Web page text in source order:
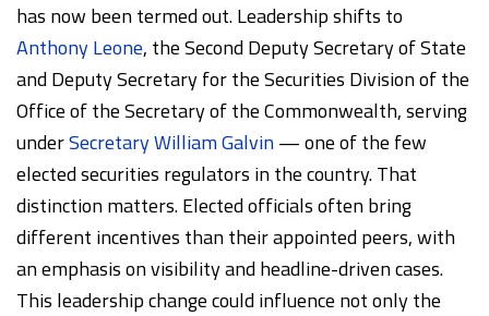
has now been termed out. Leadership shifts to
Anthony Leone, the Second Deputy Secretary of State
and Deputy Secretary for the Securities Division of the
Office of the Secretary of the Commonwealth, serving
underSecretary William Galvin— one of the few
elected securities regulators in the country. That
distinction matters. Elected officials often bring
different incentives than their appointed peers, with
an emphasis on visibility and headline-driven cases.
This leadership change could influence not only the